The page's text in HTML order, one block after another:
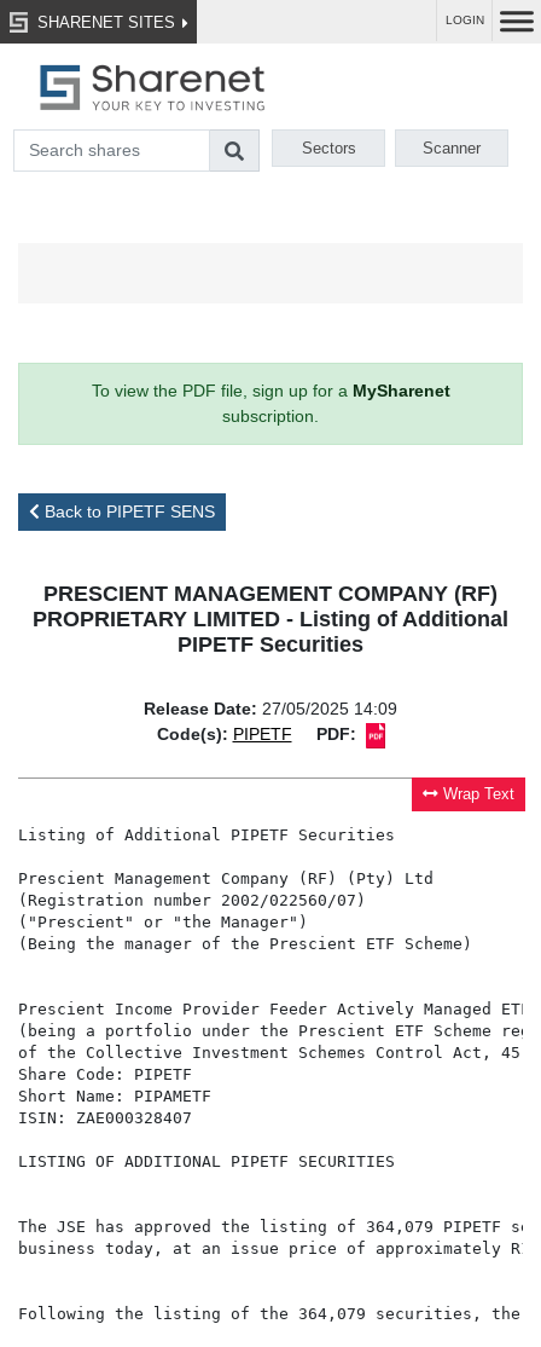
SHARENET SITES LOGIN
Sectors Scanner
To view the PDF file, sign up for a MySharenet
subscription.
Back to PIPETF SENS
PRESCIENT MANAGEMENT COMPANY (RF)
PROPRIETARY LIMITED - Listing of Additional
PIPETF Securities
Release Date: 27/05/2025 14:09
Code(s): PIPETF PDF:
Wrap Text
Listing of Additional PIPETF Securities
Prescient Management Company (RF) (Pty) Ltd
(Registration number 2002/022560/07)
("Prescient" or "the Manager")
(Being the manager of the Prescient ETF Scheme)
Prescient Income Provider Feeder Actively Managed ETF
(being a portfolio under the Prescient ETF Scheme
of the Collective Investment Schemes Control Act, 45
Share Code: PIPETF
Short Name: PIPAMETF
ISIN: ZAE000328407
LISTING OF ADDITIONAL PIPETF SECURITIES
The JSE has approved the listing of 364,079 PIPETF
business today, at an issue price of approximately
Following the listing of the 364,079 securities,